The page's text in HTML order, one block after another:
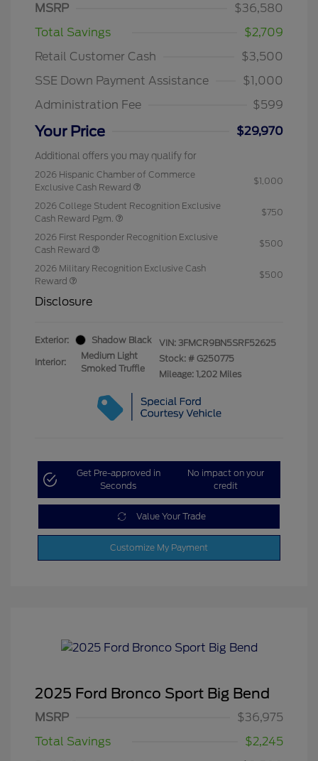
MSRP
$36,580
Total Savings
$2,709
Retail Customer Cash
$3,500
SSE Down Payment Assistance
$1,000
Administration Fee
$599
Your Price $29,970
Additional offers you may qualify for
2026 Hispanic Chamber of Commerce
Exclusive Cash Reward
$1,000
2026 College Student Recognition Exclusive
Cash Reward Pgm.
$750
2026 First Responder Recognition Exclusive
Cash Reward
$500
2026 Military Recognition Exclusive Cash
Reward
$500
Disclosure
Exterior: Shadow Black
Interior:
Medium Light
Smoked Truffle
VIN: 3FMCR9BN5SRF52625
Stock: # G250775
Mileage: 1,202 Miles
Get Pre-approved in
Seconds
No impact on your
credit
Value Your Trade
Customize My Payment
2025 Ford Bronco Sport Big Bend
MSRP
$36,975
Total Savings
$2,245